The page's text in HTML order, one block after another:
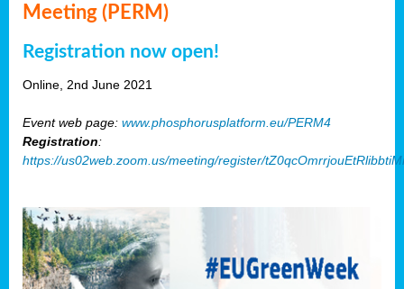
Meeting (PERM)
Registration now open!
Online, 2nd June 2021
Event web page: www.phosphorusplatform.eu/PERM4
Registration:
https://us02web.zoom.us/meeting/register/